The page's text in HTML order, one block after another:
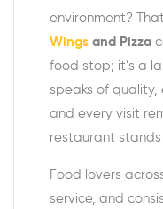
environment?
Wings and Pizza
food stop; it’s a
speaks of quality,
and every visit
restaurant
Food lovers
service, and